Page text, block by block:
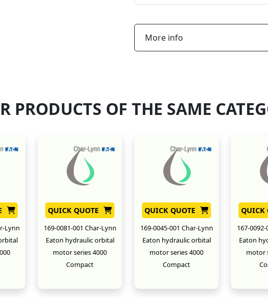
More info
PRODUCTS OF THE SAME
Lynn
QUICK QUOTE
169-0081-001 Char-Lynn
Eaton hydraulic orbital
motor series 4000
Compact
QUICK QUOTE
169-0045-001 Char-Lynn
Eaton hydraulic orbital
motor series 4000
Compact
QUICK
167-
Eaton
motor